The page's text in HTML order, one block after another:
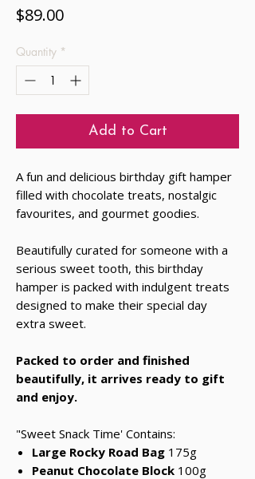
$89.00Price
Quantity *
Add to Cart
A fun and delicious birthday gift hamper
filled with chocolate treats, nostalgic
favourites, and gourmet goodies.
Beautifully curated for someone with a
serious sweet tooth, this birthday
hamper is packed with indulgent treats
designed to make their special day
extra sweet.
Packed to order and finished
beautifully, it arrives ready to gift
and enjoy.
"Sweet Snack Time' Contains:
Large Rocky Road Bag 175g
Peanut Chocolate Block 100g